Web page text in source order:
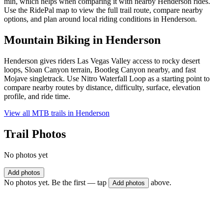
Use the RidePal map to view the full trail route, compare nearby
options, and plan around local riding conditions in Henderson.
Mountain Biking in Henderson
Henderson gives riders Las Vegas Valley access to rocky desert
loops, Sloan Canyon terrain, Bootleg Canyon nearby, and fast
Mojave singletrack. Use Nitro Waterfall Loop as a starting point to
compare nearby routes by distance, difficulty, surface, elevation
profile, and ride time.
View all MTB trails in Henderson
Trail Photos
No photos yet
Add photos
No photos yet. Be the first — tap Add photos above.